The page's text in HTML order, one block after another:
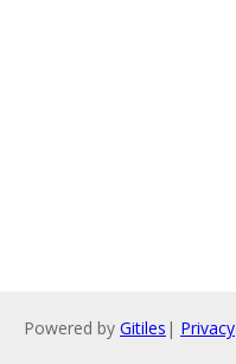
Powered by Gitiles | Privacy